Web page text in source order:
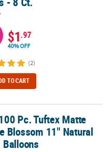
$1.97
40% OFF
(2)
TO CART
11" Natural Latex
Pc. Tuftex Matte
Blossom 11" Natural
Balloons